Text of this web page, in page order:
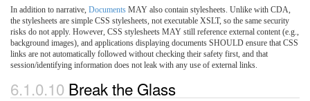
In addition to narrative, Documents MAY also contain stylesheets. Unlike with CDA,
the stylesheets are simple CSS stylesheets, not executable XSLT, so the same security
risks do not apply. However, CSS stylesheets MAY still reference external content (e.g.,
background images), and applications displaying documents SHOULD ensure that CSS
links are not automatically followed without checking their safety first, and that
session/identifying information does not leak with any use of external links.
6.1.0.10 Break the Glass